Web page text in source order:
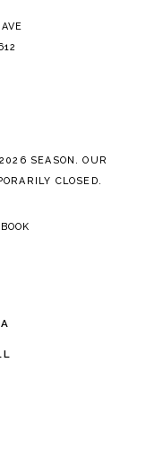
SEASON. OUR
CLOSED.